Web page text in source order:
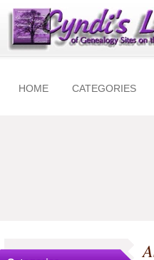
HOME CATEGORIES